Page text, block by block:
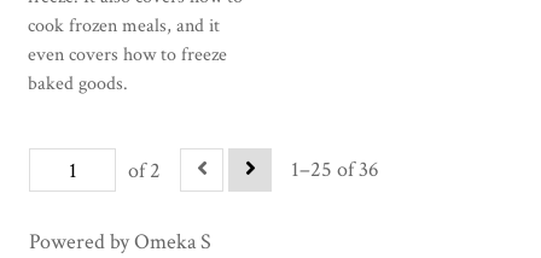
cook frozen meals, and it
even covers how to freeze
baked goods.
of 2 1–25 of 36
Powered by Omeka S